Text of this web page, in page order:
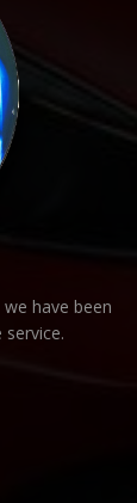
have been